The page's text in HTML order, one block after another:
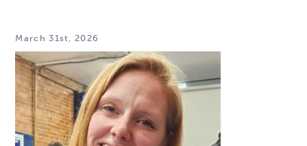
March 31st, 2026